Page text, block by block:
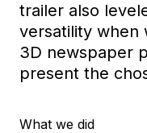
trailer also
versatility when
3D newspaper
present the
What we did